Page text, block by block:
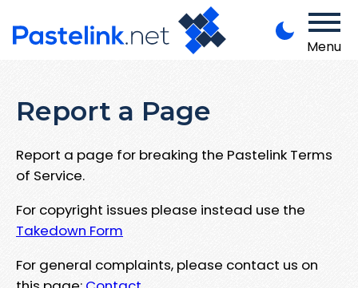
Menu
Report a Page
Report a page for breaking the Pastelink Terms
of Service.
For copyright issues please instead use the
Takedown Form
For general complaints, please contact us on